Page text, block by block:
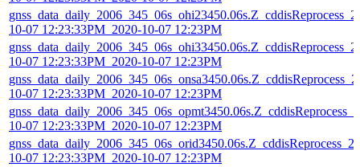
10-07 12:23:33PM_2020-10-07 12:23PM
10-07 12:23:33PM_2020-10-07 12:23PM
10-07 12:23:33PM_2020-10-07 12:23PM
10-07 12:23:33PM_2020-10-07 12:23PM
10-07 12:23:33PM_2020-10-07 12:23PM